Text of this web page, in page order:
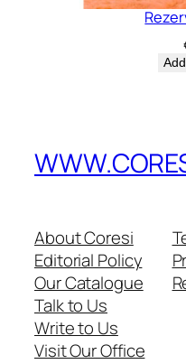
About Coresi
Editorial Policy
Our Catalogue
Talk to Us
Write to Us
Visit Our Office